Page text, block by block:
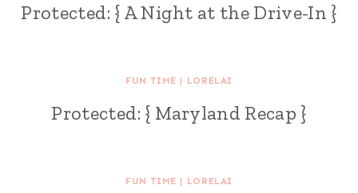
Protected: { A Night at the Drive-In }
FUN TIME | LORELAI
Protected: { Maryland Recap }
FUN TIME | LORELAI